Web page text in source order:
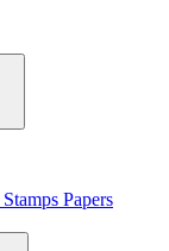
Stamps Papers